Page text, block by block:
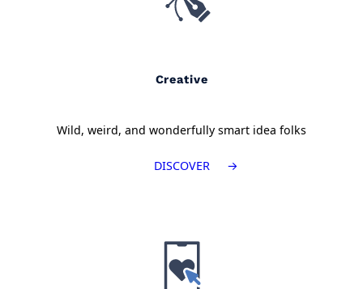
Creative
Wild, weird, and wonderfully smart idea folks
DISCOVER